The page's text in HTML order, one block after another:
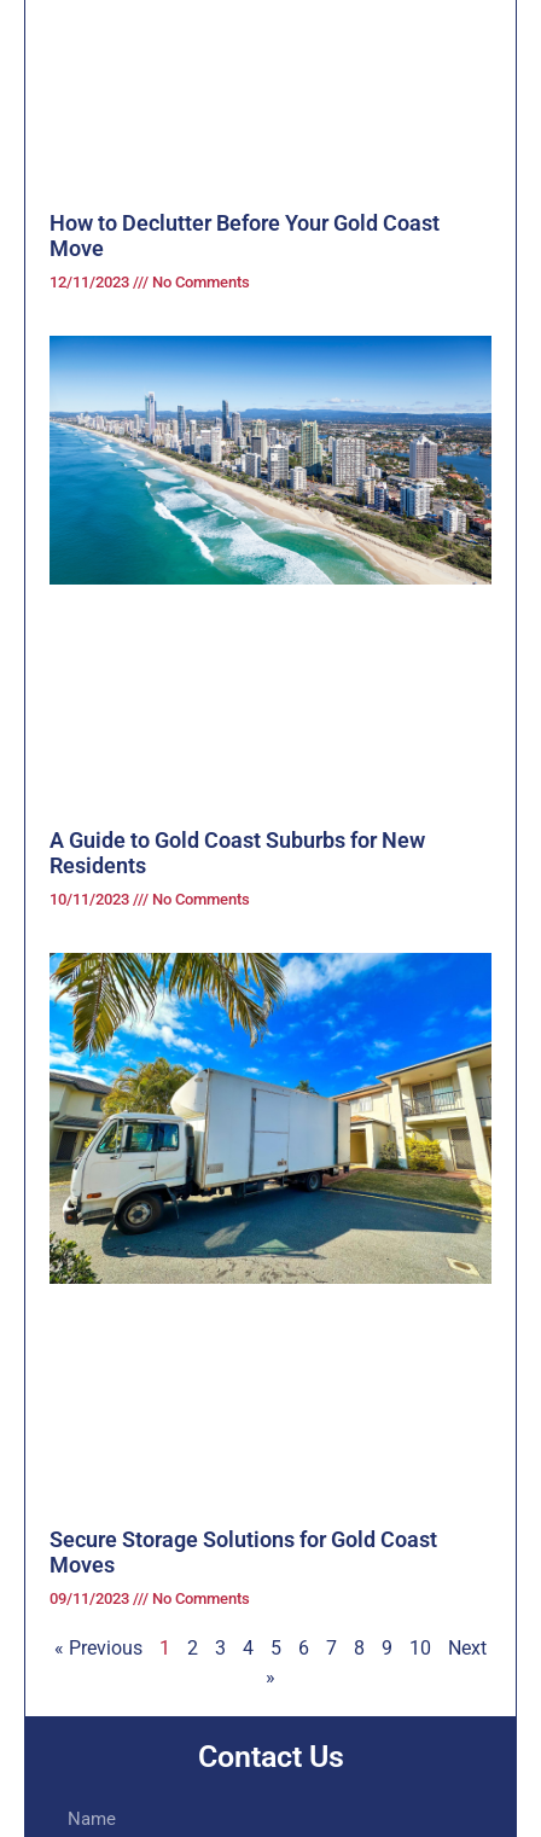
How to Declutter Before Your Gold Coast
Move
12/11/2023 No Comments
A Guide to Gold Coast Suburbs for New
Residents
10/11/2023 No Comments
Secure Storage Solutions for Gold Coast
Moves
09/11/2023 No Comments
« Previous 1 2 3 4 5 6 7 8 9 10
Next
»
Contact Us